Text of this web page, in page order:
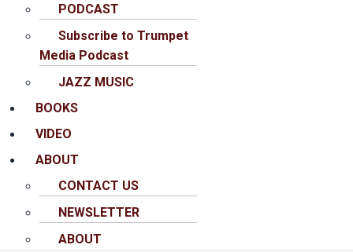
PODCAST
Subscribe to Trumpet
Media Podcast
JAZZ MUSIC
BOOKS
VIDEO
ABOUT
CONTACT US
NEWSLETTER
ABOUT